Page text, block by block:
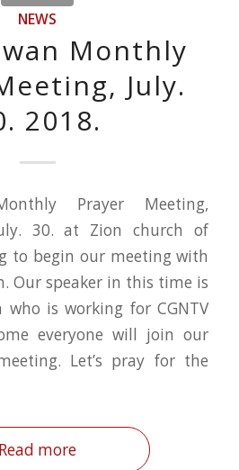
NEWS
Monthly
July.
2018.
Prayer Meeting,
30. at Zion church of
to begin our meeting with
Our speaker in this time is
who is working for CGNTV
everyone will join our
Let’s pray for the
Read more